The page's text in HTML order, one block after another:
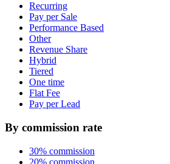
Recurring
Pay per Sale
Performance Based
Other
Revenue Share
Hybrid
Tiered
One time
Flat Fee
Pay per Lead
By commission rate
30% commission
20% commission